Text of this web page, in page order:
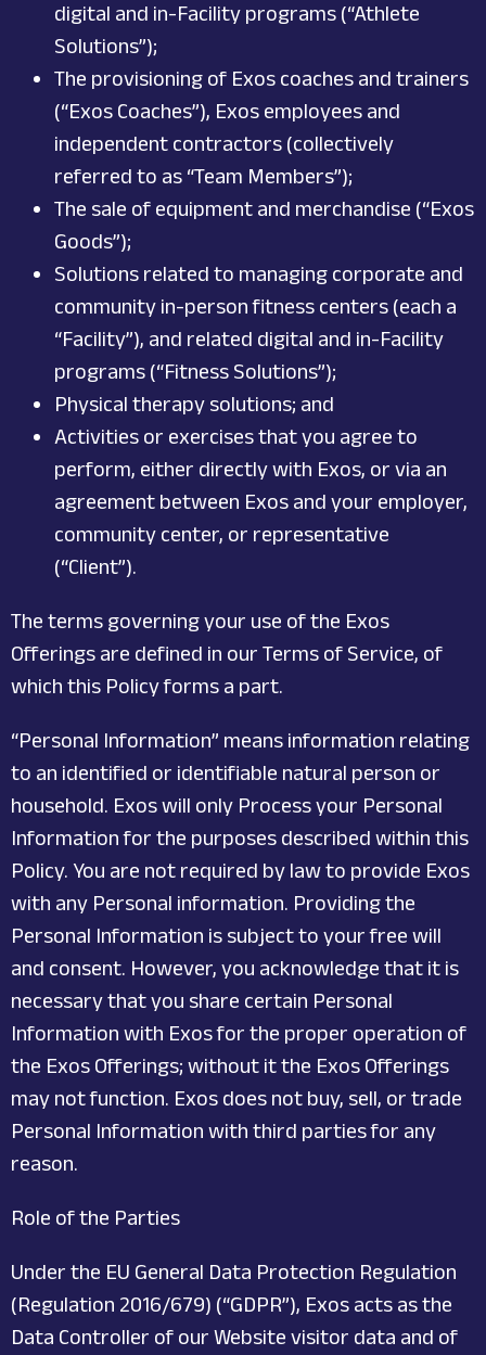
digital and in-Facility programs (“Athlete
Solutions”);
The provisioning of Exos coaches and trainers
(“Exos Coaches”), Exos employees and
independent contractors (collectively
referred to as “Team Members”);
The sale of equipment and merchandise (“Exos
Goods”);
Solutions related to managing corporate and
community in-person fitness centers (each a
“Facility”), and related digital and in-Facility
programs (“Fitness Solutions”);
Physical therapy solutions; and
Activities or exercises that you agree to
perform, either directly with Exos, or via an
agreement between Exos and your employer,
community center, or representative
(“Client”).
The terms governing your use of the Exos
Offerings are defined in our Terms of Service, of
which this Policy forms a part.
“Personal Information” means information relating
to an identified or identifiable natural person or
household. Exos will only Process your Personal
Information for the purposes described within this
Policy. You are not required by law to provide Exos
with any Personal information. Providing the
Personal Information is subject to your free will
and consent. However, you acknowledge that it is
necessary that you share certain Personal
Information with Exos for the proper operation of
the Exos Offerings; without it the Exos Offerings
may not function. Exos does not buy, sell, or trade
Personal Information with third parties for any
reason.
Role of the Parties
Under the EU General Data Protection Regulation
(Regulation 2016/679) (“GDPR”), Exos acts as the
Data Controller of our Website visitor data and of